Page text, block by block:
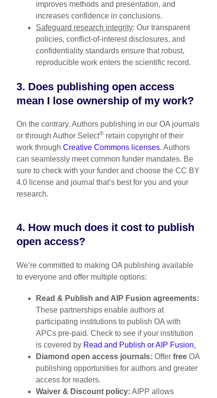
improves methods and presentation, and
increases confidence in conclusions.
Safeguard research integrity: Our transparent
policies, conflict-of-interest disclosures, and
confidentiality standards ensure that robust,
reproducible work enters the scientific record.
3. Does publishing open access
mean I lose ownership of my work?
On the contrary. Authors publishing in our OA journals
or through Author Select® retain copyright of their
work throughCreative Commons licenses. Authors
can seamlessly meet common funder mandates. Be
sure to check with your funder and choose the CC BY
4.0 license and journal that’s best for you and your
research.
4. How much does it cost to publish
open access?
We’re committed to making OA publishing available
to everyone and offer multiple options:
Read & Publish and AIP Fusion agreements:
These partnerships enable authors at
participating institutions to publish OA with
APCs pre-paid. Check to see if your institution
is covered by Read and Publish or AIP Fusion.
Diamond open access journals:Offerfree OA
publishing opportunities for authors and greater
access for readers.
Waiver & Discount policy: AIPP allows